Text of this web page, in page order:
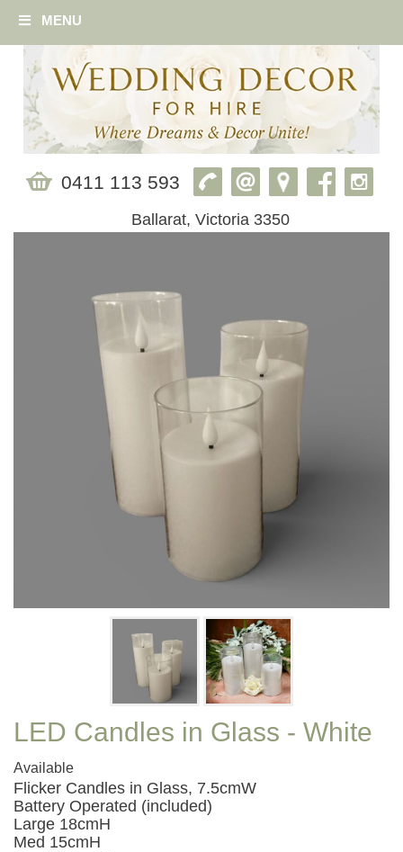
MENU
0411 113 593
Ballarat, Victoria 3350
LED Candles in Glass - White
Available
Flicker Candles in Glass, 7.5cmW
Battery Operated (included)
Large 18cmH
Med 15cmH